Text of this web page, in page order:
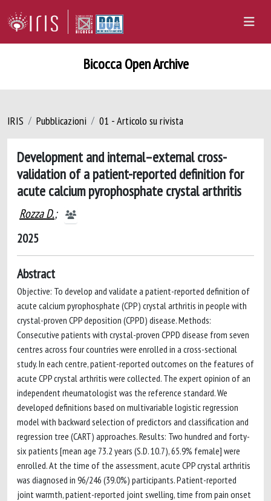
Bicocca Open Archive
IRIS Pubblicazioni 01 - Articolo su rivista
Development and internal–external cross-
validation of a patient-reported definition for
acute calcium pyrophosphate crystal arthritis
Rozza D.;
2025
Abstract
Objective: To develop and validate a patient-reported definition of
acute calcium pyrophosphate (CPP) crystal arthritis in people with
crystal-proven CPP deposition (CPPD) disease. Methods:
Consecutive patients with crystal-proven CPPD disease from seven
centres across four countries were enrolled in a cross-sectional
study. In each centre, patient-reported outcomes on the features of
acute CPP crystal arthritis were collected. The expert opinion of an
independent rheumatologist was the reference standard. We
developed definitions based on multivariable logistic regression
model with backward selection of predictors and classification and
regression tree (CART) approaches. Results: Two hundred and forty-
six patients [mean age 73.2 years (S.D. 10.7), 65.9% female] were
enrolled. At the time of the assessment, acute CPP crystal arthritis
was diagnosed in 96/246 (39.0%) participants. Patient-reported
joint warmth, patient-reported joint swelling, time from pain onset